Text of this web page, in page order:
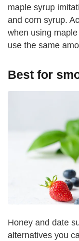
maple syrup
and corn syrup.
when using
use the same
Best for
Honey and date
alternatives you